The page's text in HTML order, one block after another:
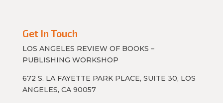
Get In Touch
LOS ANGELES REVIEW OF BOOKS –
PUBLISHING WORKSHOP
672 S. LA FAYETTE PARK PLACE, SUITE 30, LOS
ANGELES, CA 90057